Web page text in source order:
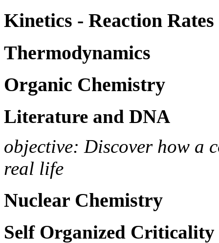
Kinetics - Reaction Rates
Thermodynamics
Organic Chemistry
Literature and DNA
objective: Discover how a
real life
Nuclear Chemistry
Self Organized Criticality